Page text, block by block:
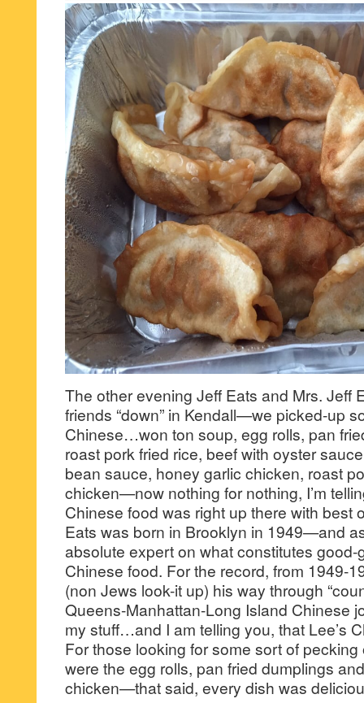
The other evening Jeff Eats and Mrs. Jeff
friends “down” in Kendall—we picked-up
Chinese…won ton soup, egg rolls, pan
roast pork fried rice, beef with oyster
bean sauce, honey garlic chicken, roast
chicken—now nothing for nothing, I’m
Chinese food was right up there with best
Eats was born in Brooklyn in 1949—and
absolute expert on what constitutes good-
Chinese food. For the record, from 1949-
(non Jews look-it up) his way through
Queens-Manhattan-Long Island Chinese
my stuff…and I am telling you, that Lee’s
For those looking for some sort of
were the egg rolls, pan fried dumplings
chicken—that said, every dish was